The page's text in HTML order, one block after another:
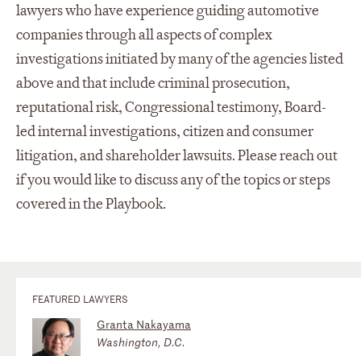
lawyers who have experience guiding automotive
companies through all aspects of complex
investigations initiated by many of the agencies listed
above and that include criminal prosecution,
reputational risk, Congressional testimony, Board-
led internal investigations, citizen and consumer
litigation, and shareholder lawsuits. Please reach out
if you would like to discuss any of the topics or steps
covered in the Playbook.
FEATURED LAWYERS
Granta Nakayama
Washington, D.C.